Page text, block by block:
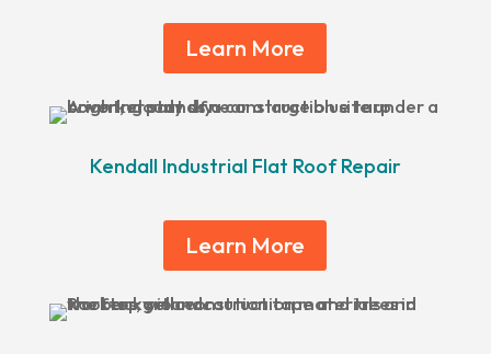
Learn More
Kendall Industrial Flat Roof Repair
Learn More